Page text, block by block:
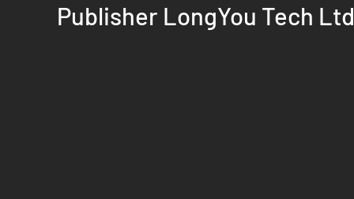
Publisher LongYou Tech Ltd